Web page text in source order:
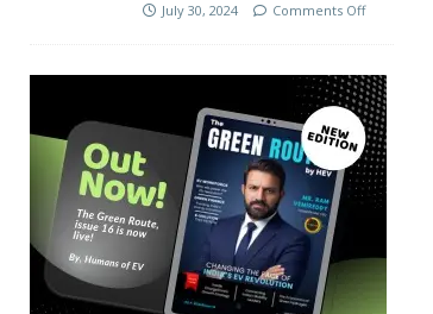
July 30, 2024 Comments Off